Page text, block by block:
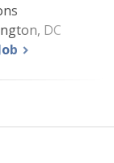
DC